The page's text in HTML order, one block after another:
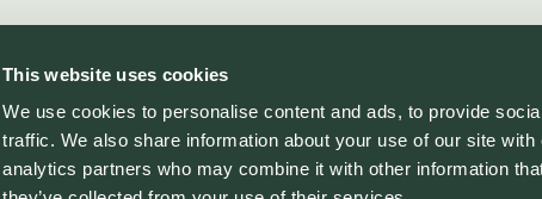
This website uses cookies
We use cookies to personalise content and ads, to provide
traffic. We also share information about your use of our site
analytics partners who may combine it with other information